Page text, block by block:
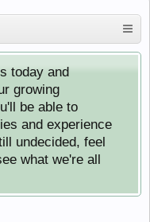
today and
growing
be able to
and experience
undecided, feel
what we're all